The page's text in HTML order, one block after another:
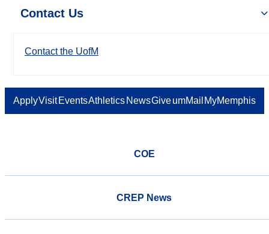
Contact Us
Contact the UofM
ApplyVisit EventsAthletics NewsGiveumMail MyMemphis
COE
CREP News